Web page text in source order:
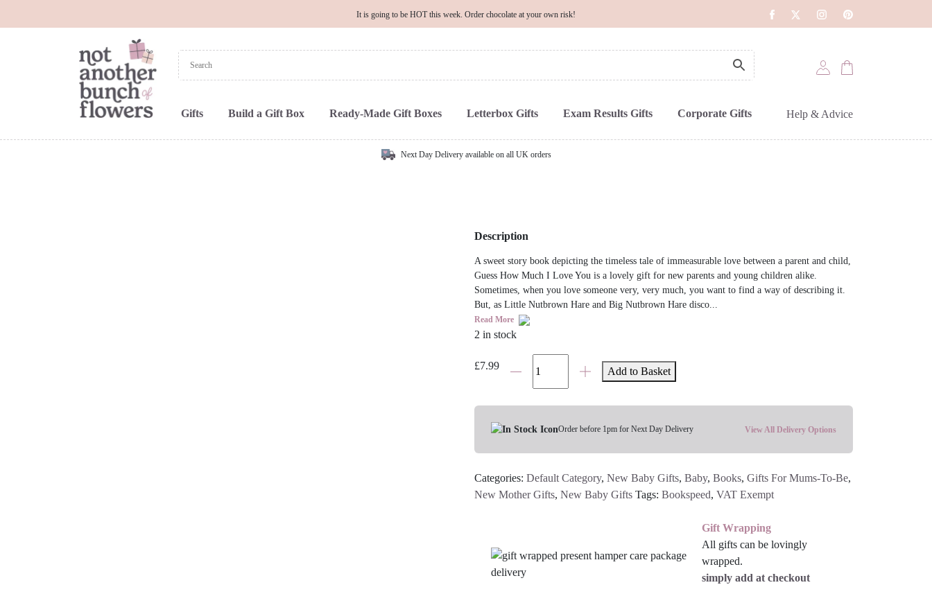
It is going to be HOT this week. Order chocolate at your own risk!
Gifts Build a Gift Box Ready-Made Gift Boxes Letterbox Gifts Exam Results Gifts Corporate Gifts Help & Advice
Next Day Delivery available on all UK orders
Description
A sweet story book depicting the timeless tale of immeasurable love between a parent and child,
Guess How Much I Love You is a lovely gift for new parents and young children alike.
Sometimes, when you love someone very, very much, you want to find a way of describing it.
But, as Little Nutbrown Hare and Big Nutbrown Hare disco...
Read More
2 in stock
£7.99Guess
Love
quantity
Add to Basket
Order before 1pm for Next Day Delivery View All Delivery Options
Categories: Default Category, New Baby Gifts, Baby, Books, Gifts For Mums-To-Be,
New Mother Gifts, New Baby Gifts Tags: Bookspeed, VAT Exempt
Gift Wrapping
All gifts can be lovingly
wrapped.
simply add at checkout